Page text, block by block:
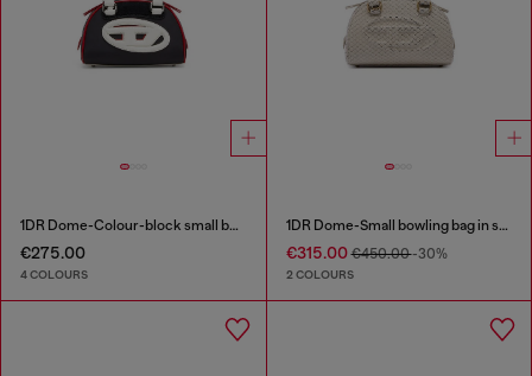
1DR Dome-Colour-block small bowling bag
€275.00
4 COLOURS
1DR Dome-Small bowling bag in snake-effect leather
€315.00€450.00-30%
2 COLOURS